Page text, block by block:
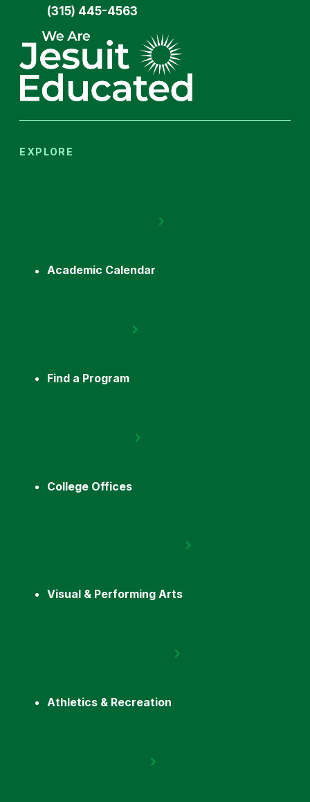
(315) 445-4563
EXPLORE
Academic Calendar
Find a Program
College Offices
Visual & Performing Arts
Athletics & Recreation